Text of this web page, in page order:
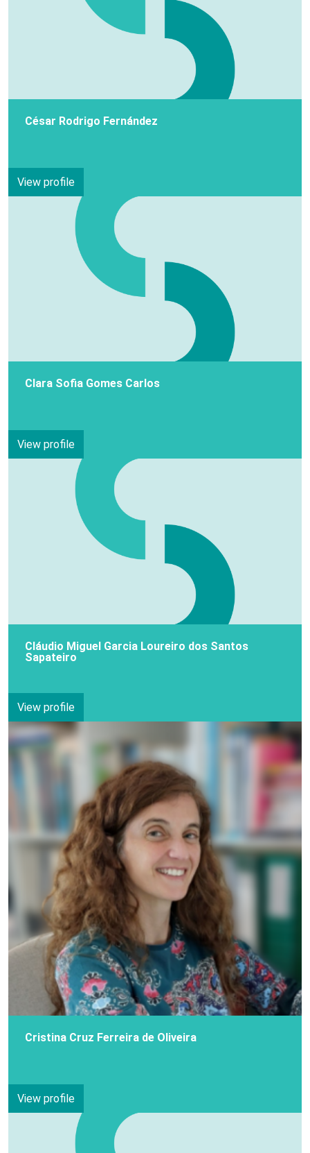
César Rodrigo Fernández
View profile
Clara Sofia Gomes Carlos
View profile
Cláudio Miguel Garcia Loureiro dos Santos
Sapateiro
View profile
Cristina Cruz Ferreira de Oliveira
View profile